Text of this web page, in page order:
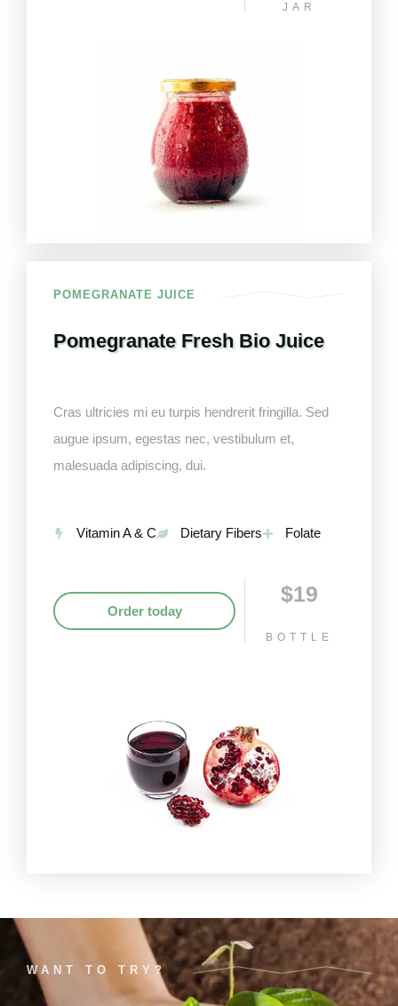
JAR
POMEGRANATE JUICE
Pomegranate Fresh Bio Juice
Cras ultricies mi eu turpis hendrerit fringilla. Sed
augue ipsum, egestas nec, vestibulum et,
malesuada adipiscing, dui.
Vitamin A & C Dietary Fibers Folate
Order today
$19
BOTTLE
WANT TO TRY?